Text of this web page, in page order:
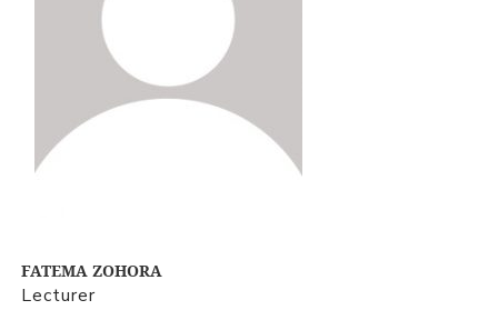
View Profile
FATEMA ZOHORA
Lecturer